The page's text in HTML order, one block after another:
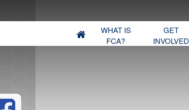
WHAT IS
FCA?
GET
INVOLVED